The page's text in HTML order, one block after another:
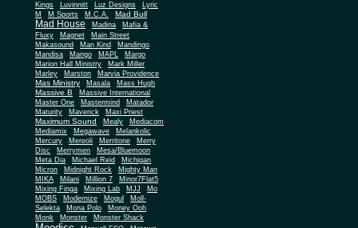
Kings
Luvinnitt Luz Designs
Lyric
M
M Sports M.C.A. Mad Bull
Mad House Madina
Mafia &
Fluxy
Magnet
Main Street
Makasound
Man Kind
Mandingo
Mandisa
Mango MAPL
Margo
Marion Hall Ministry
Mark Miller
Marley
Marston Marvia Providence
Mas Ministry Masala Mass Hugh
Massive B
Massive International
Master One
Mastermind
Matador
Maturity
Maverick Maxi Priest
Maximum Sound Mealy
Mediacom
Mediamix
Megawave
Melankolic
Mercury
Mereoli Merritone
Merry
Disc
Merrymen
Mesa/Bluemoon
Meta Dia
Michael Reid
Michigan
Micron
Midnight Rock
Mighty Man
MIKA
Milani Million 7
Minor7Flat5
Mixing Finga
Mixing Lab MJJ
Mo
MOBS
Modernize Mogul
Moll-
Selekta
Mona Polo
Money Ooh
Monk
Monster Monster Shack